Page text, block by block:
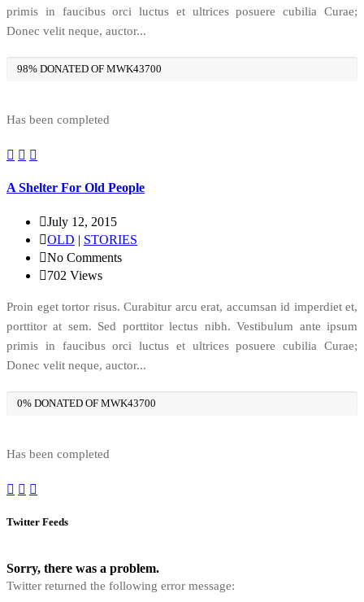
primis in faucibus orci luctus et ultrices posuere cubilia Curae;
Donec velit neque, auctor...
98% DONATED OF MWK43700
Has been completed
A Shelter For Old People
July 12, 2015
OLD | STORIES
No Comments
702 Views
Proin eget tortor risus. Curabitur arcu erat, accumsan id imperdiet et,
porttitor at sem. Sed porttitor lectus nibh. Vestibulum ante ipsum
primis in faucibus orci luctus et ultrices posuere cubilia Curae;
Donec velit neque, auctor...
0% DONATED OF MWK43700
Has been completed
Twitter Feeds
Sorry, there was a problem.
Twitter returned the following error message: